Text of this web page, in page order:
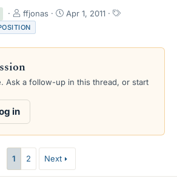
T
h
r
e
d
s
r
ffjonas
S
r
a
Apr 1, 2011
T
s
Ask a follow-up in this thread, or start
in
1 2 Next